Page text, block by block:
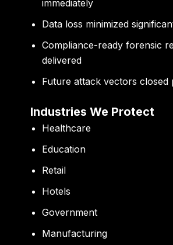
immediately
Data loss minimized
Compliance-ready forensic
delivered
Future attack vectors closed
Industries We Protect
Healthcare
Education
Retail
Hotels
Government
Manufacturing